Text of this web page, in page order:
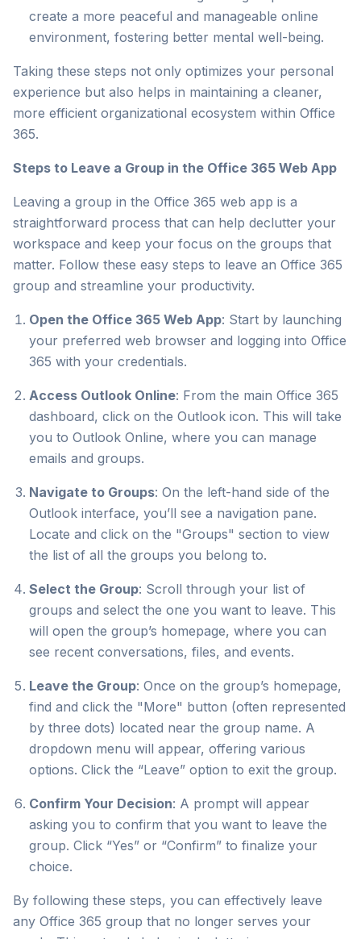
create a more peaceful and manageable online
environment, fostering better mental well-being.
Taking these steps not only optimizes your personal
experience but also helps in maintaining a cleaner,
more efficient organizational ecosystem within Office
365.
Steps to Leave a Group in the Office 365 Web App
Leaving a group in the Office 365 web app is a
straightforward process that can help declutter your
workspace and keep your focus on the groups that
matter. Follow these easy steps to leave an Office 365
group and streamline your productivity.
Open the Office 365 Web App: Start by launching
your preferred web browser and logging into Office
365 with your credentials.
Access Outlook Online: From the main Office 365
dashboard, click on the Outlook icon. This will take
you to Outlook Online, where you can manage
emails and groups.
Navigate to Groups: On the left-hand side of the
Outlook interface, you’ll see a navigation pane.
Locate and click on the "Groups" section to view
the list of all the groups you belong to.
Select the Group: Scroll through your list of
groups and select the one you want to leave. This
will open the group’s homepage, where you can
see recent conversations, files, and events.
Leave the Group: Once on the group’s homepage,
find and click the "More" button (often represented
by three dots) located near the group name. A
dropdown menu will appear, offering various
options. Click the “Leave” option to exit the group.
Confirm Your Decision: A prompt will appear
asking you to confirm that you want to leave the
group. Click “Yes” or “Confirm” to finalize your
choice.
By following these steps, you can effectively leave
any Office 365 group that no longer serves your